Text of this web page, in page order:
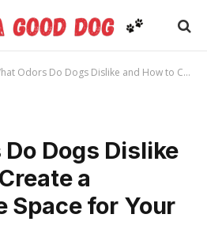
Odors Do Dogs Dislike and How to Create a Comfortable Space for Your Pet
Dogs Dislike
a
Space for Your